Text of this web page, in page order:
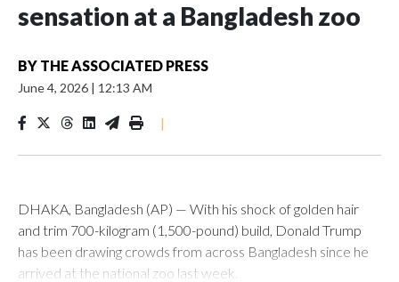
sensation at a Bangladesh zoo
BY THE ASSOCIATED PRESS
June 4, 2026 | 12:13 AM
|
DHAKA, Bangladesh (AP) — With his shock of golden hair
and trim 700-kilogram (1,500-pound) build, Donald Trump
has been drawing crowds from across Bangladesh since he
arrived at the national zoo last week.